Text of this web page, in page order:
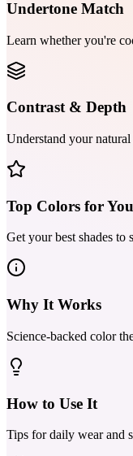
Undertone Match
Learn whether you're
Contrast & Depth
Understand your
Top Colors for You
Get your best shades to
Why It Works
Science-backed color
How to Use It
Tips for daily wear and